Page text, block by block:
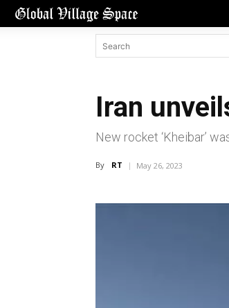
Iran
New rocket ‘Kheibar’
By RT May 26, 2023